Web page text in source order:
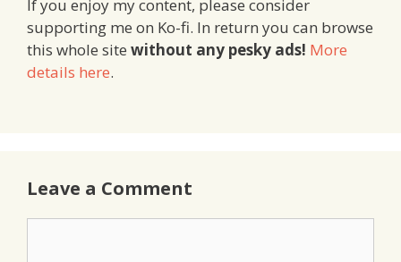
If you enjoy my content, please consider
supporting me on Ko-fi. In return you can browse
this whole site without any pesky ads! More
details here.
Leave a Comment